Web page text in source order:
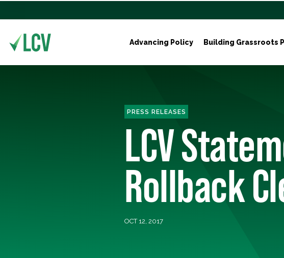
Advancing Policy Building Grassroots
PRESS RELEASES
LCV
Rollback
OCT 12, 2017